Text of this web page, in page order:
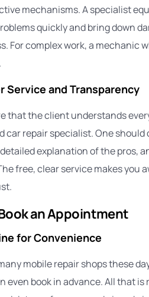
mechanisms. A specialist
quickly and bring down
For complex work, a mechanic
Service and Transparency
that the client understands
car repair specialist. One
explanation of the pros,
free, clear service makes you
an Appointment
for Convenience
mobile repair shops these
even book in advance. All that